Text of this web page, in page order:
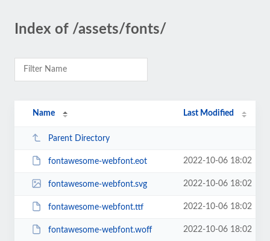
Index of /assets/fonts/
Name Last Modified
Parent Directory
fontawesome-webfont.eot 2022-10-06 18:02
fontawesome-webfont.svg 2022-10-06 18:02
fontawesome-webfont.ttf 2022-10-06 18:02
fontawesome-webfont.woff 2022-10-06 18:02